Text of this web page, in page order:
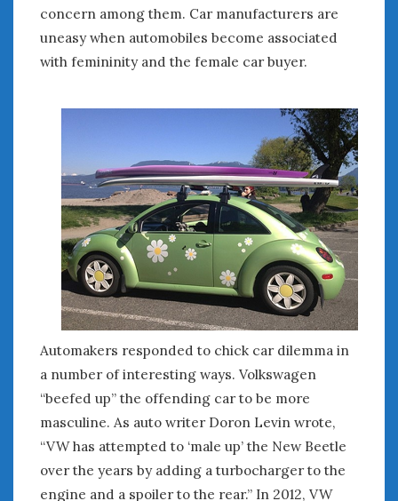
concern among them. Car manufacturers are
uneasy when automobiles become associated
with femininity and the female car buyer.
Automakers responded to chick car dilemma in
a number of interesting ways. Volkswagen
“beefed up” the offending car to be more
masculine. As auto writer Doron Levin wrote,
“VW has attempted to ‘male up’ the New Beetle
over the years by adding a turbocharger to the
engine and a spoiler to the rear.” In 2012, VW